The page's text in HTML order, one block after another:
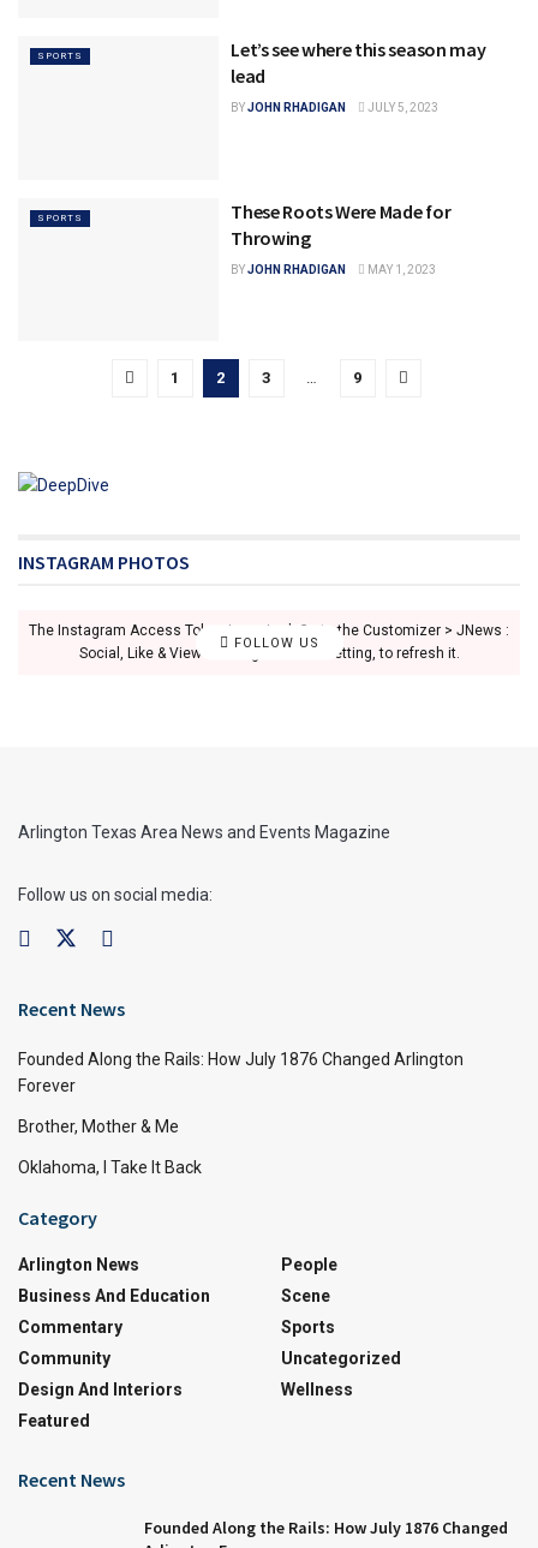
SPORTS
Let’s see where this season may
lead
BYJOHN RHADIGAN JULY 5, 2023
SPORTS
These Roots Were Made for
Throwing
BYJOHN RHADIGAN MAY 1, 2023
1 2 3 … 9
INSTAGRAM PHOTOS
FOLLOW US
The Instagram Access Token is expired, Go to the Customizer > JNews :
Social, Like & View > Instagram Feed Setting, to refresh it.
Arlington Texas Area News and Events Magazine
Follow us on social media:
Recent News
Founded Along the Rails: How July 1876 Changed Arlington
Forever
Brother, Mother & Me
Oklahoma, I Take It Back
Category
Arlington News
Business And Education
Commentary
Community
Design And Interiors
Featured
People
Scene
Sports
Uncategorized
Wellness
Recent News
Founded Along the Rails: How July 1876 Changed